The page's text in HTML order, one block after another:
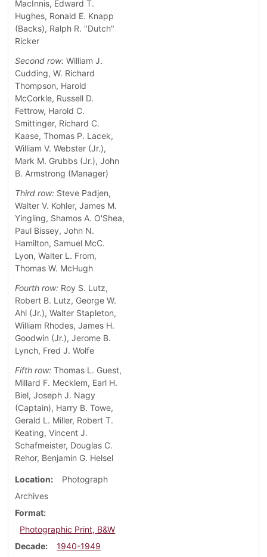
MacInnis, Edward T.
Hughes, Ronald E. Knapp
(Backs), Ralph R. "Dutch"
Ricker
Second row: William J.
Cudding, W. Richard
Thompson, Harold
McCorkle, Russell D.
Fettrow, Harold C.
Smittinger, Richard C.
Kaase, Thomas P. Lacek,
William V. Webster (Jr.),
Mark M. Grubbs (Jr.), John
B. Armstrong (Manager)
Third row: Steve Padjen,
Walter V. Kohler, James M.
Yingling, Shamos A. O'Shea,
Paul Bissey, John N.
Hamilton, Samuel McC.
Lyon, Walter L. From,
Thomas W. McHugh
Fourth row: Roy S. Lutz,
Robert B. Lutz, George W.
Ahl (Jr.), Walter Stapleton,
William Rhodes, James H.
Goodwin (Jr.), Jerome B.
Lynch, Fred J. Wolfe
Fifth row: Thomas L. Guest,
Millard F. Mecklem, Earl H.
Biel, Joseph J. Nagy
(Captain), Harry B. Towe,
Gerald L. Miller, Robert T.
Keating, Vincent J.
Schafmeister, Douglas C.
Rehor, Benjamin G. Helsel
Location
Photograph
Archives
Format
Photographic Print, B&W
Decade
1940-1949